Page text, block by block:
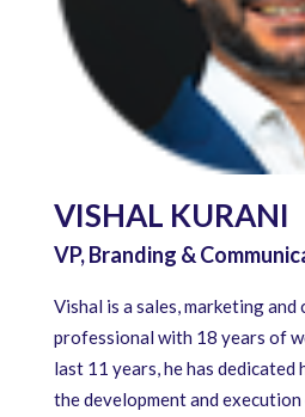
VISHAL KURANI
VP, Branding &
Vishal is a sales, marketing and
professional with 18 years of
last 11 years, he has dedicated
the development and